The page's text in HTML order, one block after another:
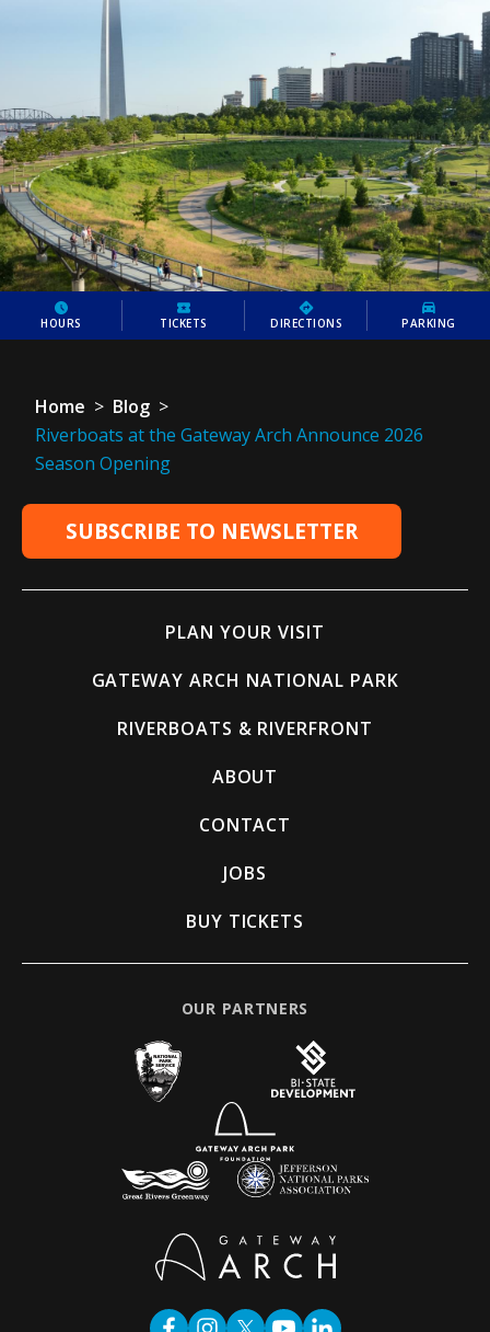
HOURS TICKETS DIRECTIONS PARKING
Home > Blog >
Riverboats at the Gateway Arch Announce 2026
Season Opening
SUBSCRIBE TO NEWSLETTER
PLAN YOUR VISIT
GATEWAY ARCH NATIONAL PARK
RIVERBOATS & RIVERFRONT
ABOUT
CONTACT
JOBS
BUY TICKETS
OUR PARTNERS